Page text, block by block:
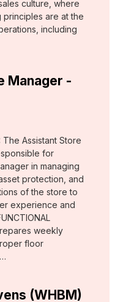
culture, where
are at the
including
Manager -
The Assistant Store
for
in managing
protection, and
of the store to
experience and
weekly
floor
(WHBM)